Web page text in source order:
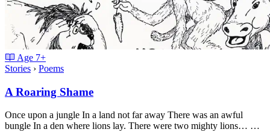
Age 7+
Stories › Poems
A Roaring Shame
Once upon a jungle In a land not far away There was an awful
bungle In a den where lions lay. There were two mighty lions… …